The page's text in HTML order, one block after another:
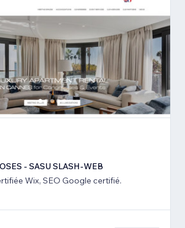
- SASU SLASH-WEB
Wix, SEO Google certifié.